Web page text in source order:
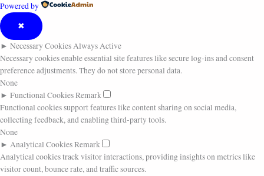
Powered by
✖
► Necessary CookiesAlways Active
Necessary cookies enable essential site features like secure log-ins and consent
preference adjustments. They do not store personal data.
None
► Functional CookiesRemark
Functional cookies support features like content sharing on social media,
collecting feedback, and enabling third-party tools.
None
► Analytical CookiesRemark
Analytical cookies track visitor interactions, providing insights on metrics like
visitor count, bounce rate, and traffic sources.